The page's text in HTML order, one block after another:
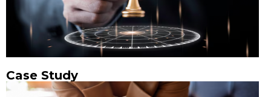
Case Study